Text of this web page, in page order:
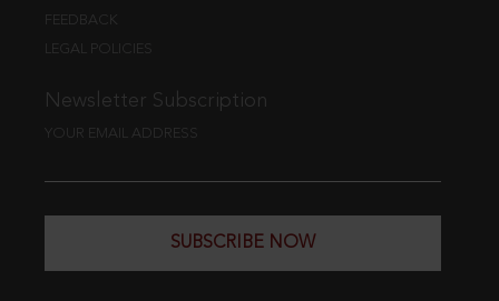
FEEDBACK
LEGAL POLICIES
Newsletter Subscription
YOUR EMAIL ADDRESS
SUBSCRIBE NOW